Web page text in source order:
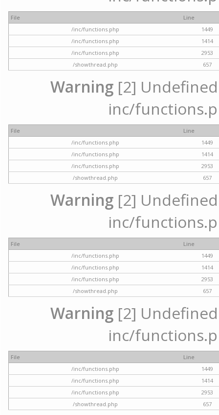
File
Line
/inc/functions.php
1449
/inc/functions.php
1414
/inc/functions.php
2953
/showthread.php
657
Warning [2]
inc/
File
Line
/inc/functions.php
1449
/inc/functions.php
1414
/inc/functions.php
2953
/showthread.php
657
Warning [2]
inc/
File
Line
/inc/functions.php
1449
/inc/functions.php
1414
/inc/functions.php
2953
/showthread.php
657
Warning [2]
inc/
File
Line
/inc/functions.php
1449
/inc/functions.php
1414
/inc/functions.php
2953
/showthread.php
657